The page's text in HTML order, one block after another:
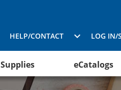
HELP/CONTACT LOG IN/
Supplies eCatalogs